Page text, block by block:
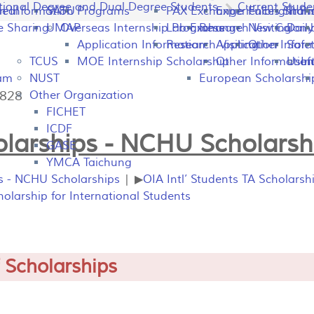
Experiences
Research Visiting
Application
Other Information
European
Programs
Overseas Internship Programs
Application Information
MOE Internship Scholarship
SATU
UMAP
Fulbright
New
Other
TCUS
NUST
Other Organization
FICHET
ICDF
GASE
YMCA Taichung
Information
Sharing
PAX Exchange
Lab Exchange
Research Visiting
Degree and Dual Degree Students Current
- NCHU
- NCHU Scholarships | ▶OIA Intl’ Students TA
for International Students